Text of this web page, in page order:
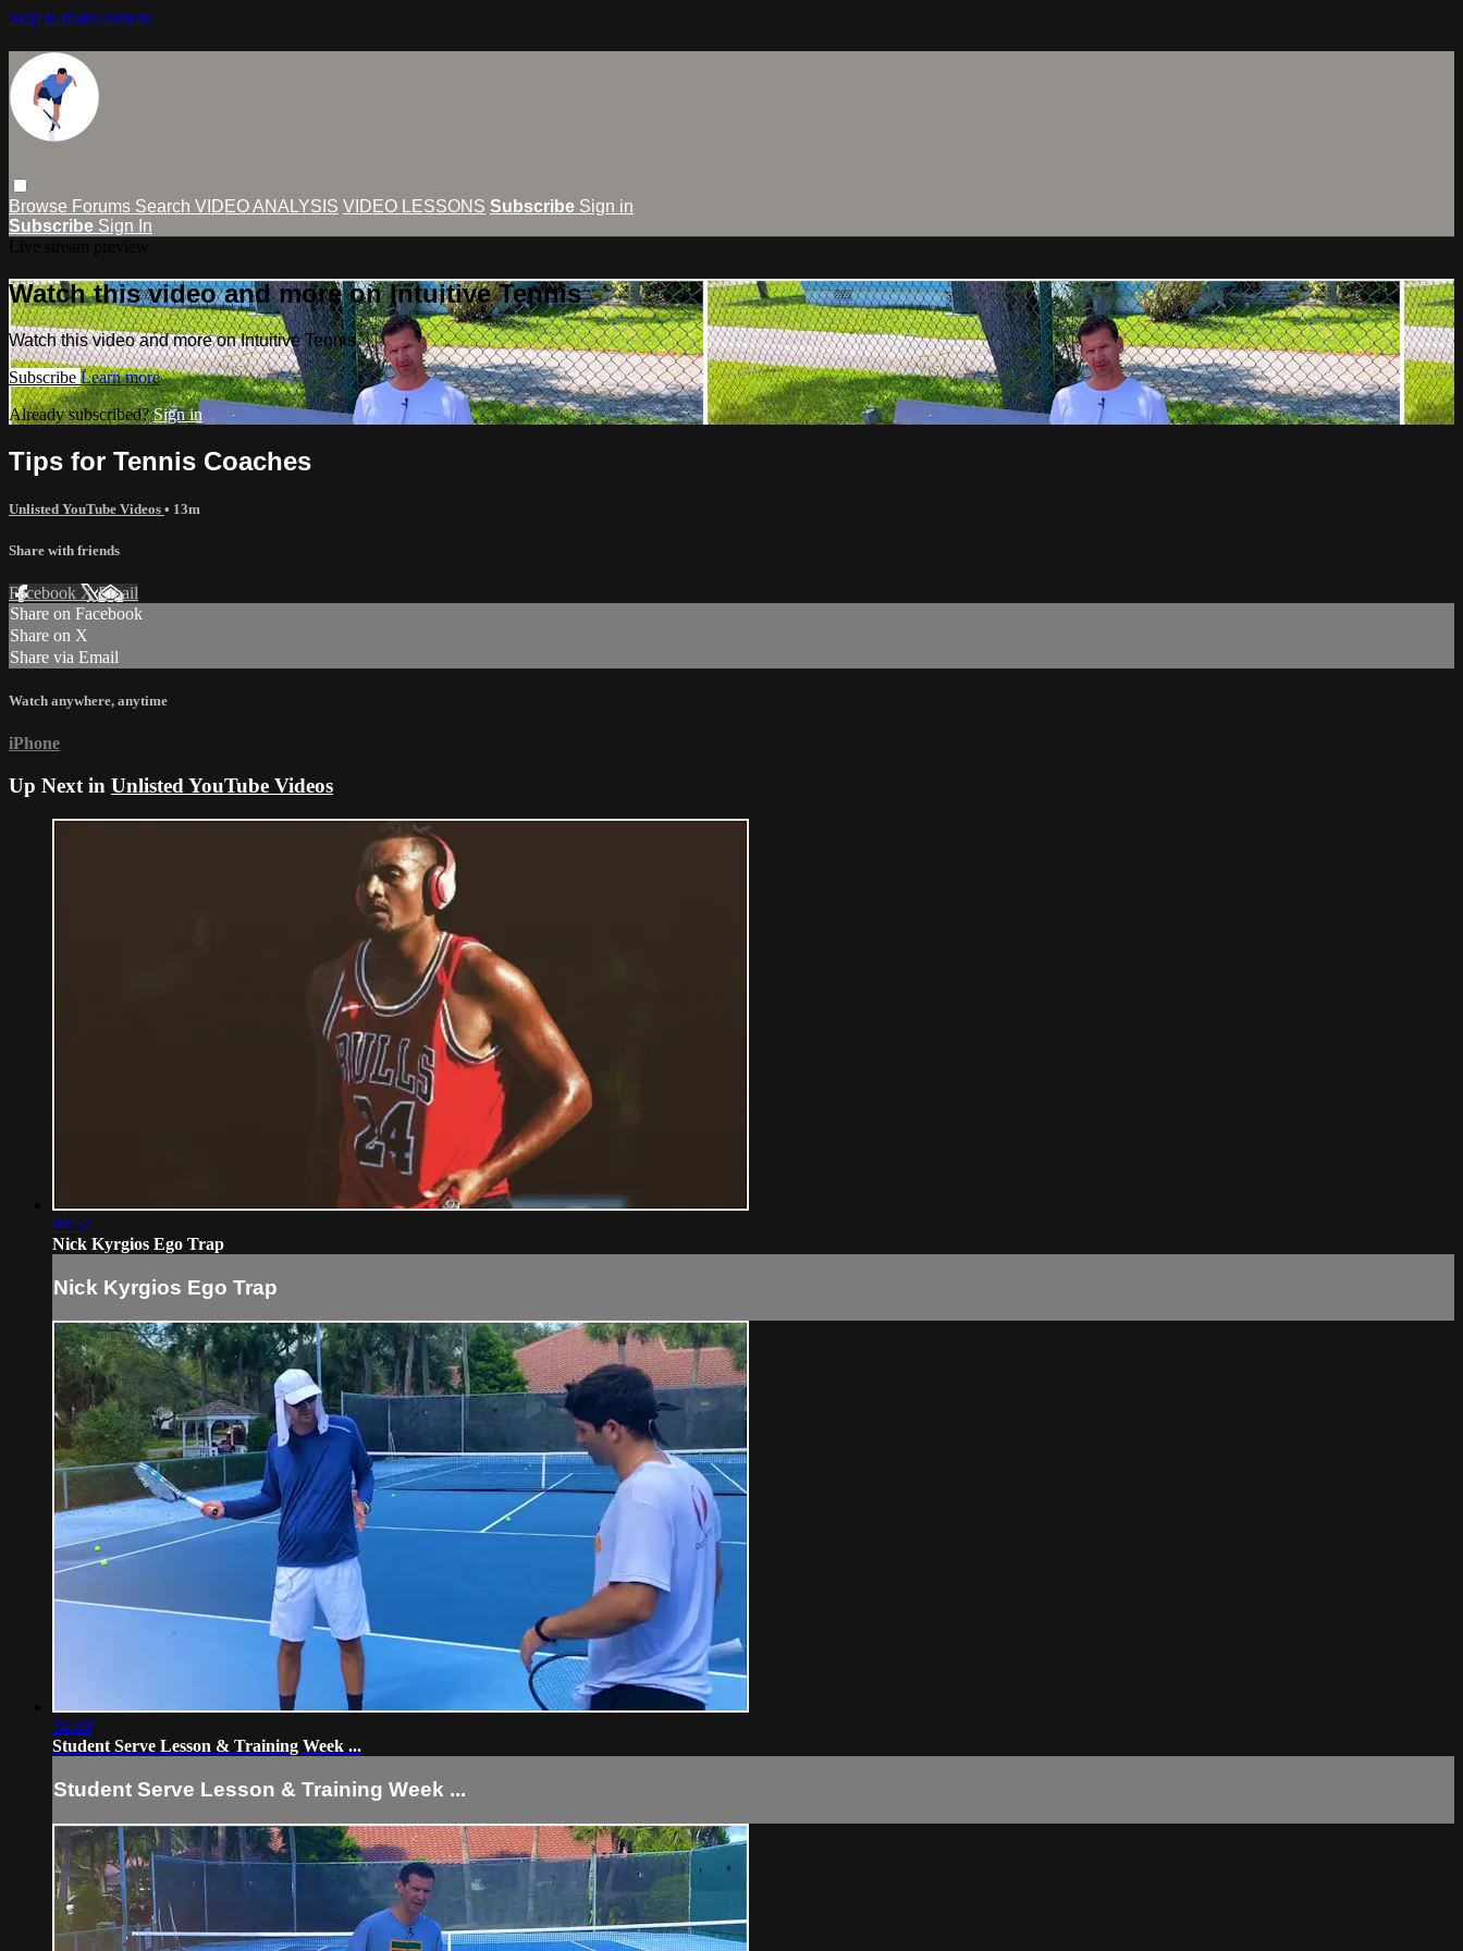
Skip to main content
Browse Forums Search VIDEO ANALYSIS VIDEO LESSONS Subscribe Sign in
Subscribe Sign In
Watch this video and more on Intuitive Tennis
Watch this video and more on Intuitive Tennis
Subscribe Learn more
Already subscribed?Sign in
Tips for Tennis Coaches
Unlisted YouTube Videos • 13m
Share with friends
Facebook XEmail
Share on Facebook
Share on X
Share via Email
Watch anywhere, anytime
iPhone
Up Next in Unlisted YouTube Videos
09:57
Nick Kyrgios Ego Trap
Nick Kyrgios Ego Trap
34:49
Student Serve Lesson & Training Week ...
Student Serve Lesson & Training Week ...